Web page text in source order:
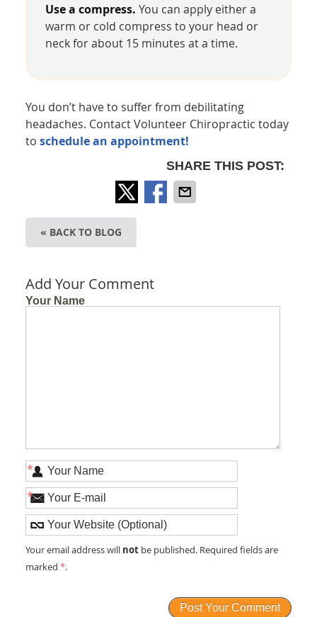
Use a compress. You can apply either a
warm or cold compress to your head or
neck for about 15 minutes at a time.
You don’t have to suffer from debilitating
headaches. Contact Volunteer Chiropractic today
toschedule an appointment!
SHARE THIS POST:
« BACK TO BLOG
Add Your Comment
Your Name
*
*
Your email address will not be published. Required fields are
marked*.